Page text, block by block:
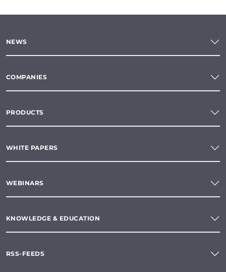
NEWS
COMPANIES
PRODUCTS
WHITE PAPERS
WEBINARS
KNOWLEDGE & EDUCATION
RSS-FEEDS